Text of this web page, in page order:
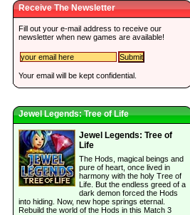
Receive The Newsletter
Fill out your e-mail address to receive our
newsletter when new games are available!
Your email will be kept confidential.
Jewel Legends: Tree of Life
Jewel Legends: Tree of
Life
The Hods, magical beings and
pure of heart, once lived in
harmony with the holy Tree of
Life. But the endless greed of a
dark demon forced the Hods
into hiding. Now, new hope springs eternal.
Rebuild the world of the Hods in this Match 3